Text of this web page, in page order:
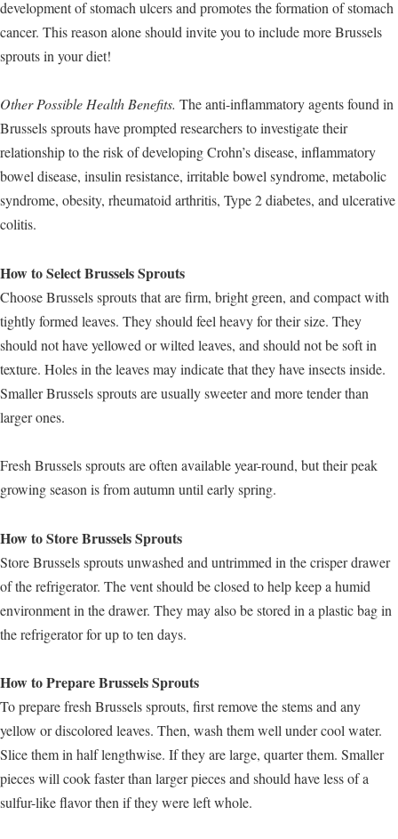
development of stomach ulcers and promotes the formation of stomach
cancer. This reason alone should invite you to include more Brussels
sprouts in your diet!
Other Possible Health Benefits. The anti-inflammatory agents found in
Brussels sprouts have prompted researchers to investigate their
relationship to the risk of developing Crohn’s disease, inflammatory
bowel disease, insulin resistance, irritable bowel syndrome, metabolic
syndrome, obesity, rheumatoid arthritis, Type 2 diabetes, and ulcerative
colitis.
How to Select Brussels Sprouts
Choose Brussels sprouts that are firm, bright green, and compact with
tightly formed leaves. They should feel heavy for their size. They
should not have yellowed or wilted leaves, and should not be soft in
texture. Holes in the leaves may indicate that they have insects inside.
Smaller Brussels sprouts are usually sweeter and more tender than
larger ones.
Fresh Brussels sprouts are often available year-round, but their peak
growing season is from autumn until early spring.
How to Store Brussels Sprouts
Store Brussels sprouts unwashed and untrimmed in the crisper drawer
of the refrigerator. The vent should be closed to help keep a humid
environment in the drawer. They may also be stored in a plastic bag in
the refrigerator for up to ten days.
How to Prepare Brussels Sprouts
To prepare fresh Brussels sprouts, first remove the stems and any
yellow or discolored leaves. Then, wash them well under cool water.
Slice them in half lengthwise. If they are large, quarter them. Smaller
pieces will cook faster than larger pieces and should have less of a
sulfur-like flavor then if they were left whole.